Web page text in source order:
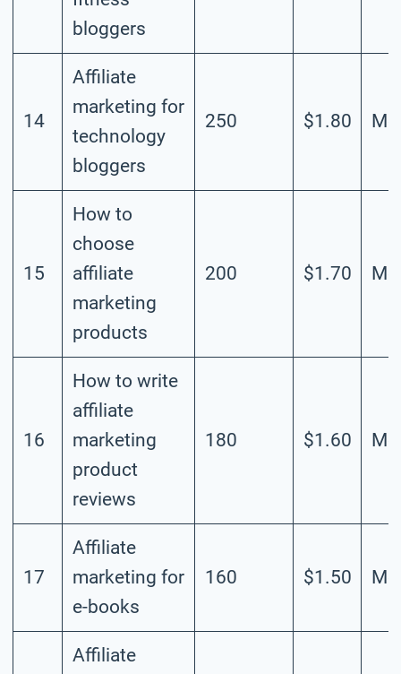
bloggers
14
Affiliate
marketing for
technology
bloggers
250 $1.80
15
How to
choose
affiliate
marketing
products
200 $1.70
16
How to write
affiliate
marketing
product
reviews
180 $1.60
17
Affiliate
marketing for
e-books
160 $1.50
Affiliate